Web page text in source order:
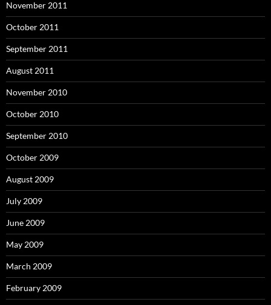
November 2011
October 2011
September 2011
August 2011
November 2010
October 2010
September 2010
October 2009
August 2009
July 2009
June 2009
May 2009
March 2009
February 2009